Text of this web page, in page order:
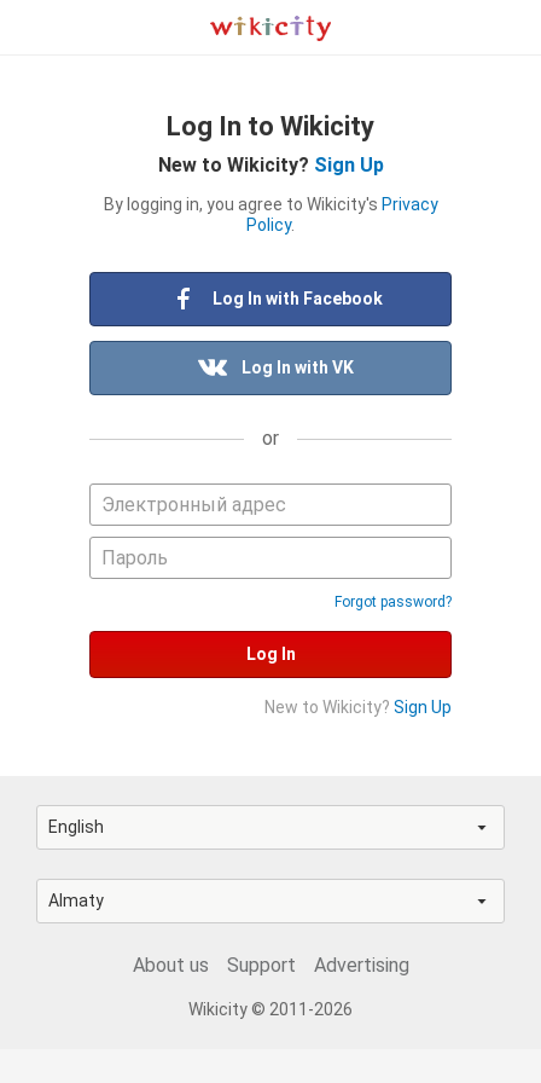
Log In to Wikicity
New to Wikicity? Sign Up
By logging in, you agree to Wikicity's Privacy
Policy.
Log In with Facebook
Log In with VK
or
Forgot password?
Log In
New to Wikicity? Sign Up
English
Almaty
About us Support Advertising
Wikicity © 2011-2026